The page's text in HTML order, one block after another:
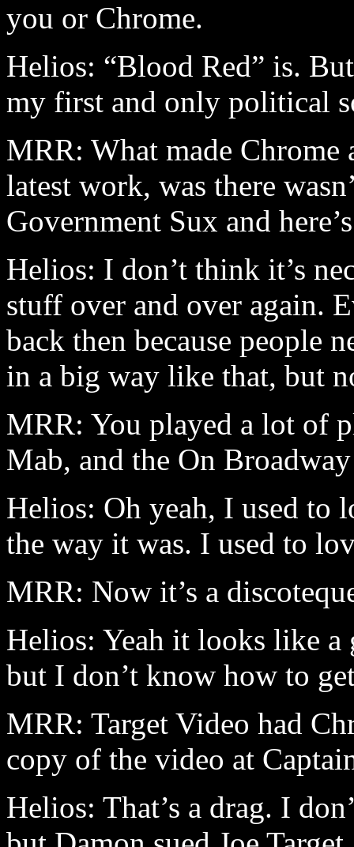
you or Chrome.
Helios: “Blood Red” is.
my first and only political
MRR: What made Chrome
latest work, was there
Government Sux and
Helios: I don’t think it’s
stuff over and over again.
back then because people
in a big way like that, but
MRR: You played a lot of
Mab, and the On
Helios: Oh yeah, I used to
the way it was. I used to
MRR: Now it’s a
Helios: Yeah it looks like a
but I don’t know how to
MRR: Target Video had
copy of the video at
Helios: That’s a drag. I